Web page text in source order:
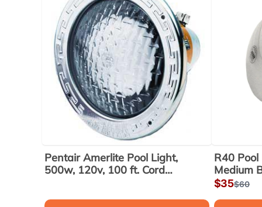
Pentair Amerlite Pool Light,
500w, 120v, 100 ft. Cord
R40
Medium
Sale
price
$35Regular
$60